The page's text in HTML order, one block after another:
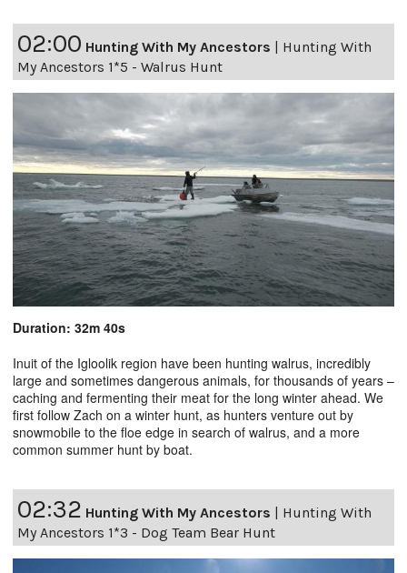
02:00 Hunting With My Ancestors | Hunting With
My Ancestors 1*5 - Walrus Hunt
Duration: 32m 40s
Inuit of the Igloolik region have been hunting walrus, incredibly
large and sometimes dangerous animals, for thousands of years –
caching and fermenting their meat for the long winter ahead. We
first follow Zach on a winter hunt, as hunters venture out by
snowmobile to the floe edge in search of walrus, and a more
common summer hunt by boat.
02:32 Hunting With My Ancestors | Hunting With
My Ancestors 1*3 - Dog Team Bear Hunt